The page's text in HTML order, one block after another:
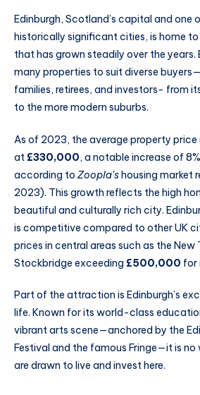
Edinburgh, Scotland’s capital and one
historically significant cities, is home
that has grown steadily over the years.
many properties to suit diverse
families, retirees, and investors- from
to the more modern suburbs.
As of 2023, the average property price
at £330,000, a notable increase of
according to Zoopla’shousing market
2023). This growth reflects the high
beautiful and culturally rich city.
is competitive compared to other UK
prices in central areas such as the New
Stockbridge exceeding £500,000 for
Part of the attraction is Edinburgh’s
life. Known for its world-class
vibrant arts scene—anchored by the
Festival and the famous Fringe—it is
are drawn to live and invest here.